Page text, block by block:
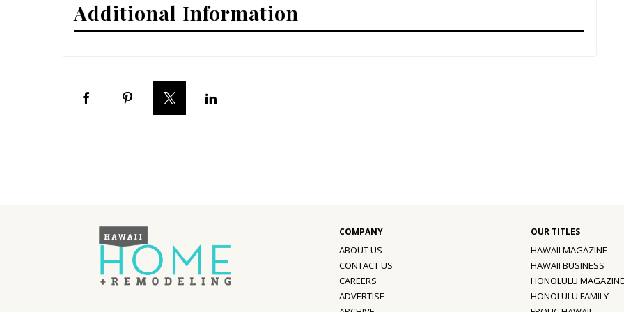
Interior Design
Digital Editions
Magazine Locations
Additional Information
ABOUT US
CONTACT US
CAREERS
ADVERTISE
HAWAII MAGAZINE
HAWAII BUSINESS
HONOLULU MAGAZINE
HONOLULU FAMILY